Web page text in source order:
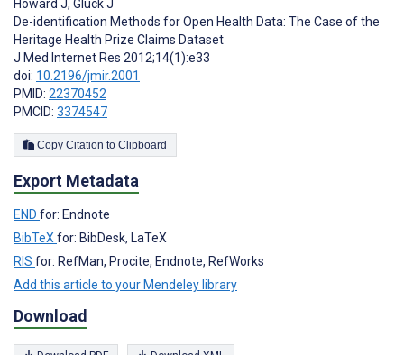
Howard J, Gluck J
De-identification Methods for Open Health Data: The Case of the
Heritage Health Prize Claims Dataset
J Med Internet Res 2012;14(1):e33
doi: 10.2196/jmir.2001
PMID: 22370452
PMCID: 3374547
Copy Citation to Clipboard
Export Metadata
END for: Endnote
BibTeX for: BibDesk, LaTeX
RIS for: RefMan, Procite, Endnote, RefWorks
Add this article to your Mendeley library
Download